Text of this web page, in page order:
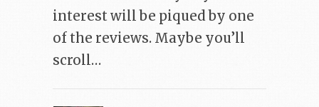
interest will be piqued by one
of the reviews. Maybe you’ll
scroll…